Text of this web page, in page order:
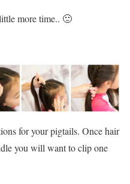
more time.. 🙂
for your pigtails. Once hair
you will want to clip one